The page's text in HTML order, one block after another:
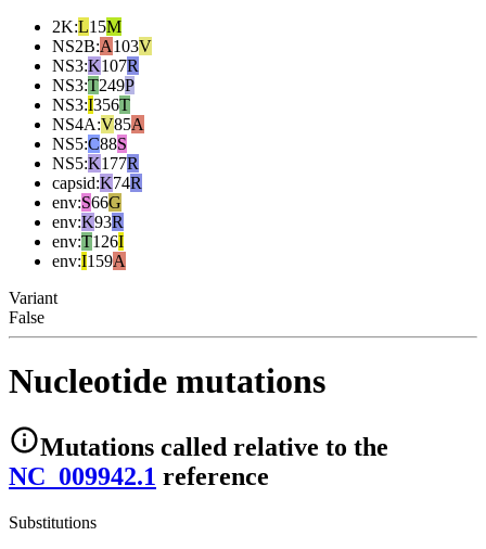
2K:L15M
NS2B:A103V
NS3:K107R
NS3:T249P
NS3:I356T
NS4A:V85A
NS5:C88S
NS5:K177R
capsid:K74R
env:S66G
env:K93R
env:T126I
env:I159A
Variant
False
Nucleotide mutations
Mutations called relative to the
NC_009942.1 reference
Substitutions